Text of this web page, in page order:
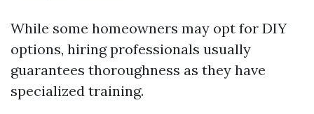
While some homeowners may opt for DIY
options, hiring professionals usually
guarantees thoroughness as they have
specialized training.